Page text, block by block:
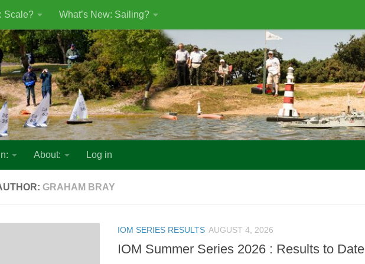
Scale? What’s New: Sailing?
About: Log in
GRAHAM BRAY
IOM SERIES RESULTS AUGUST 4, 2026
IOM Summer Series 2026 : Results to Date